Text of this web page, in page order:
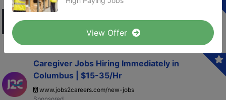
View Offer
Mental Or Physical Conditions
Caregiver Jobs Hiring Immediately in
Columbus | $15-35/Hr
www.jobs2careers.com/new-jobs